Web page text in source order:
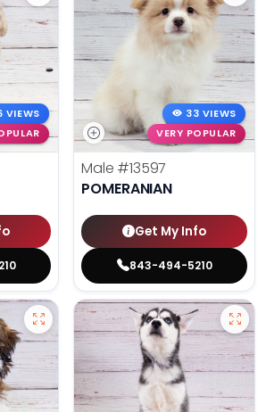
VIEWS
33 VIEWS
VERY POPULAR
Male #13597
POMERANIAN
Get My Info
843-494-5210